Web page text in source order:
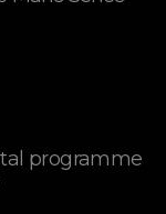
programme